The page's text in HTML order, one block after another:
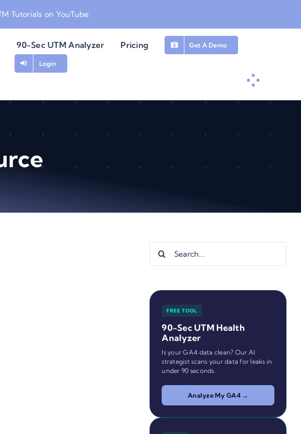
Tutorials on YouTube
90-Sec UTM Analyzer Pricing Get A Demo
Login
Search
for:
FREE TOOL
90-Sec UTM Health
Analyzer
Is your GA4 data clean? Our AI
strategist scans your data for leaks in
under 90 seconds.
Analyze My GA4 →